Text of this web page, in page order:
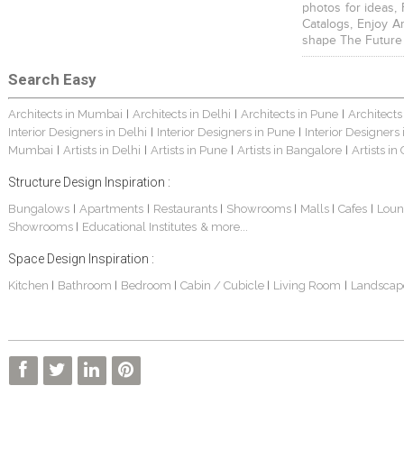
photos for ideas,
Catalogs, Enjoy
shape The
Search Easy
Architects in Mumbai Architects in Delhi Architects in Pune
Interior Designers in Delhi
Interior Designers in Pune
Interior Designers
Mumbai
Artists in Delhi Artists in Pune Artists in Bangalore Artists in
Structure Design Inspiration :
Bungalows| Apartments Restaurants Showrooms Malls Cafes
Showrooms
Educational Institutes & more...
Space Design Inspiration :
Kitchen Bathroom Bedroom Cabin / Cubicle Living Room